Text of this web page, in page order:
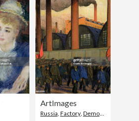
ArtImages
Russia Factory, Demonstration